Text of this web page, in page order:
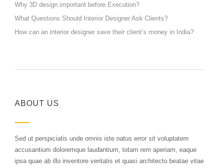
Why 3D design important before Execution?
What Questions Should Interior Designer Ask Clients?
How can an interior designer save their client’s money in India?
ABOUT US
Sed ut perspiciatis unde omnis iste natus error sit voluptatem
accusantium doloremque laudantium, totam rem aperiam, eaque
ipsa quae ab illo inventore veritatis et quasi architecto beatae vitae